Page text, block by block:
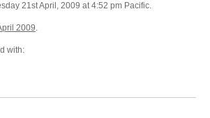
21st April, 2009 at 4:52 pm Pacific.
2009.
with: